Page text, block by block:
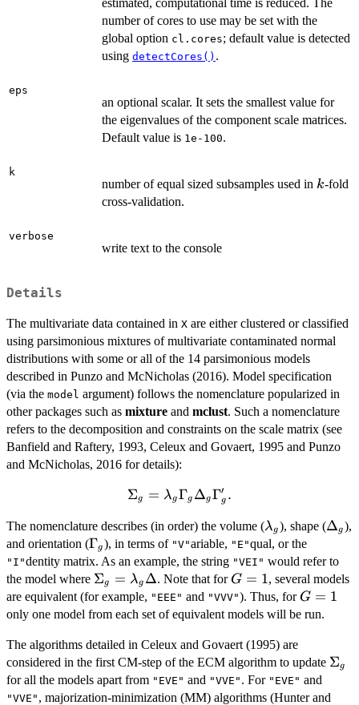
estimated, computational time is reduced. The
number of cores to use may be set with the
global option cl.cores; default value is detected
using detectCores() .
eps
an optional scalar. It sets the smallest value for
the eigenvalues of the component scale matrices.
Default value is 1e-100.
k
number of equal sized subsamples used in k
k-fold
cross-validation.
verbose
write text to the console
Details
The multivariate data contained in X are either clustered or classified
using parsimonious mixtures of multivariate contaminated normal
distributions with some or all of the 14 parsimonious models
described in Punzo and McNicholas (2016). Model specification
(via the model argument) follows the nomenclature popularized in
other packages such as mixture and mclust. Such a nomenclature
refers to the decomposition and constraints on the scale matrix (see
Banfield and Raftery, 1993, Celeux and Govaert, 1995 and Punzo
and McNicholas, 2016 for details):
\Sigma_g =
\Gamma_g
\Delta_g
\Gamma_g'.
Σg = λgΓg ΔgΓg
′ .
The nomenclature describes (in order) the volume (\lambda_g
λg), shape (Δg),
and orientation (\Gamma_g
Γg), in terms of "V"ariable, "E"qual, or the
"I"dentity matrix. As an example, the string "VEI" would refer to
the model where \Sigma_g
=
\lambda_g
Σg = λg Δ. Note that for G=1
G = 1, several models
are equivalent (for example, "EEE" and "VVV"). Thus, for G=1
G = 1
only one model from each set of equivalent models will be run.
The algorithms detailed in Celeux and Govaert (1995) are
considered in the first CM-step of the ECM algorithm to update Σg
for all the models apart from "EVE" and "VVE" . For "EVE" and
"VVE" , majorization-minimization (MM) algorithms (Hunter and